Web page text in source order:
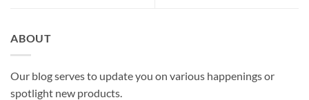
ABOUT
Our blog serves to update you on various happenings or
spotlight new products.